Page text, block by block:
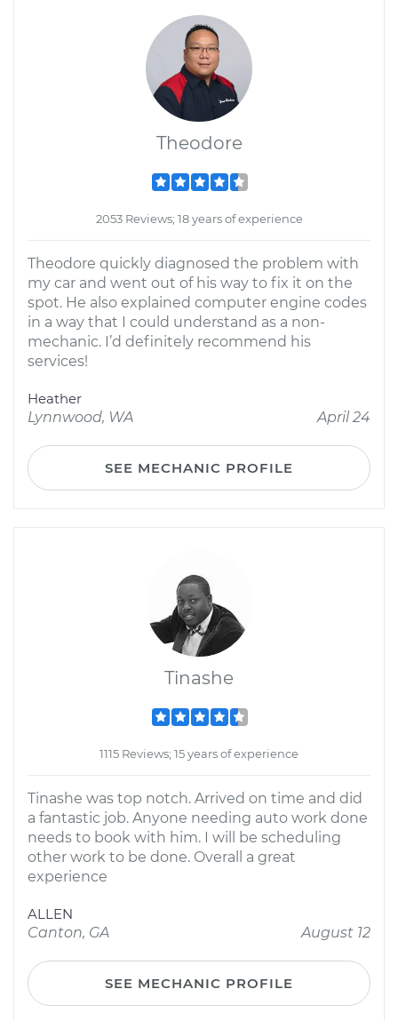
Theodore
2053 Reviews; 18 years of experience
Theodore quickly diagnosed the problem with
my car and went out of his way to fix it on the
spot. He also explained computer engine codes
in a way that I could understand as a non-
mechanic. I’d definitely recommend his
services!
Heather
Lynnwood, WA
April 24
SEE MECHANIC PROFILE
Tinashe
1115 Reviews; 15 years of experience
Tinashe was top notch. Arrived on time and did
a fantastic job. Anyone needing auto work done
needs to book with him. I will be scheduling
other work to be done. Overall a great
experience
ALLEN
Canton, GA
August 12
SEE MECHANIC PROFILE